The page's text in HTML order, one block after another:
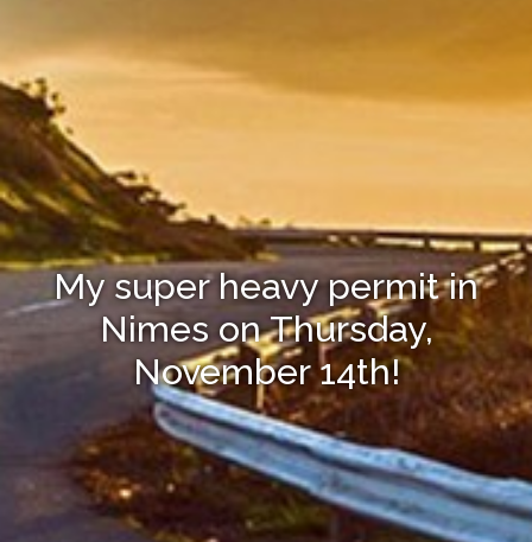
My super heavy permit in
Nimes on Thursday,
November 14th!